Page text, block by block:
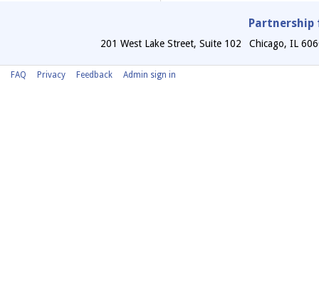
Partnership
201 West Lake Street, Suite 102 Chicago, IL
FAQ Privacy Feedback Admin sign in